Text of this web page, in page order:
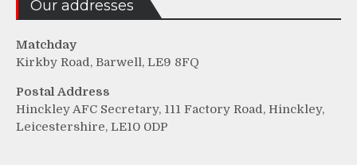
Our addresses
Matchday
Kirkby Road, Barwell, LE9 8FQ
Postal Address
Hinckley AFC Secretary, 111 Factory Road, Hinckley,
Leicestershire, LE10 0DP